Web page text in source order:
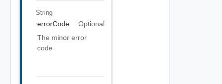
String
errorCode
Optional
The minor error
code